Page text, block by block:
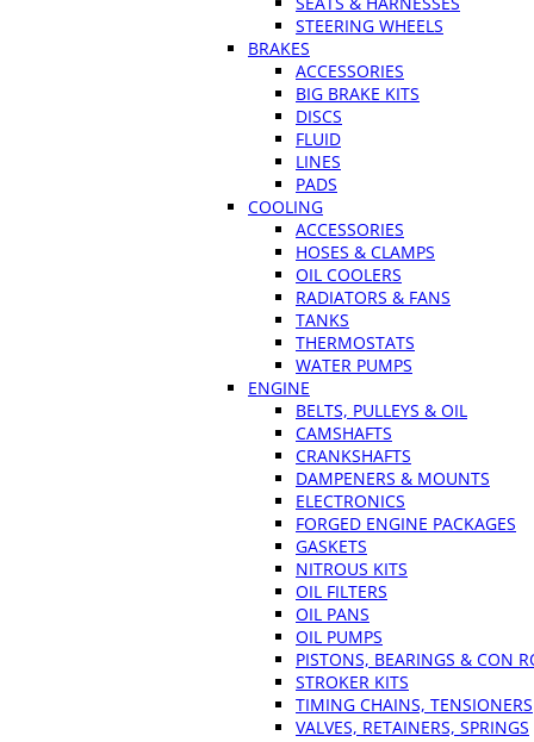
STEERING WHEELS
BRAKES
ACCESSORIES
BIG BRAKE KITS
DISCS
FLUID
LINES
PADS
COOLING
ACCESSORIES
HOSES & CLAMPS
OIL COOLERS
RADIATORS & FANS
TANKS
THERMOSTATS
WATER PUMPS
ENGINE
BELTS, PULLEYS & OIL
CAMSHAFTS
CRANKSHAFTS
DAMPENERS & MOUNTS
ELECTRONICS
FORGED ENGINE PACKAGES
GASKETS
NITROUS KITS
OIL FILTERS
OIL PANS
OIL PUMPS
PISTONS, BEARINGS & CON
STROKER KITS
TIMING CHAINS, TENSIONERS
VALVES, RETAINERS, SPRINGS